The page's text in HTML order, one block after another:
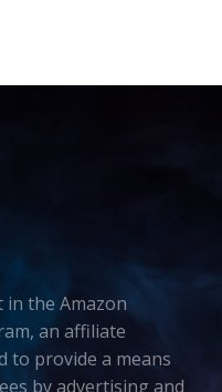
in the Amazon
an affiliate
to provide a means
by advertising and